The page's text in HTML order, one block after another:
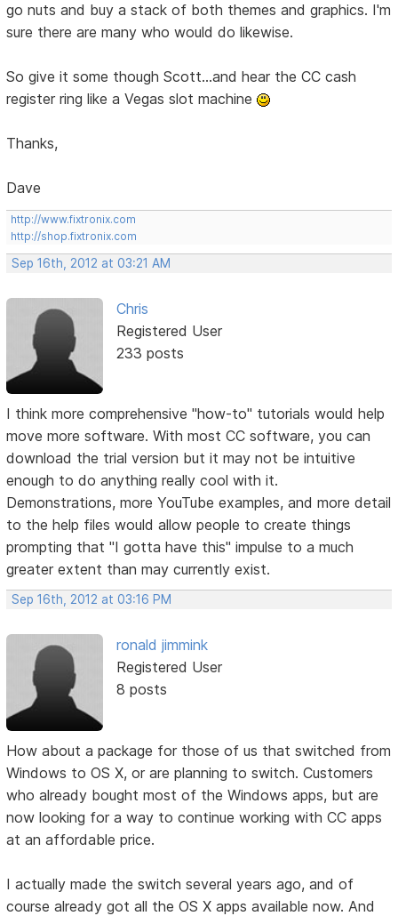
go nuts and buy a stack of both themes and graphics. I'm
sure there are many who would do likewise.
So give it some though Scott...and hear the CC cash
register ring like a Vegas slot machine
Thanks,
Dave
http://www.fixtronix.com
http://shop.fixtronix.com
Sep 16th, 2012 at 03:21 AM
Chris
Registered User
233 posts
I think more comprehensive "how-to" tutorials would help
move more software. With most CC software, you can
download the trial version but it may not be intuitive
enough to do anything really cool with it.
Demonstrations, more YouTube examples, and more detail
to the help files would allow people to create things
prompting that "I gotta have this" impulse to a much
greater extent than may currently exist.
Sep 16th, 2012 at 03:16 PM
ronald jimmink
Registered User
8 posts
How about a package for those of us that switched from
Windows to OS X, or are planning to switch. Customers
who already bought most of the Windows apps, but are
now looking for a way to continue working with CC apps
at an affordable price.
I actually made the switch several years ago, and of
course already got all the OS X apps available now. And